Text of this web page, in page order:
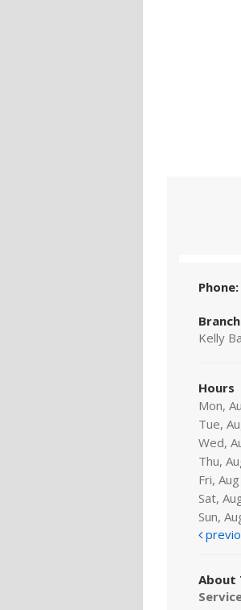
Phone:
Kelly
Hours
Mon,
Tue,
Wed,
Thu,
Fri,
Sat,
Sun,
About